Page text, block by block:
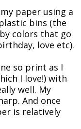
paper using a
bins (the
colors that go
love etc).
so print as I
I love!) with
well. My
And once
is relatively